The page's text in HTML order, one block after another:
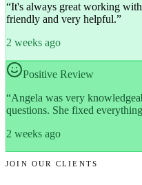
“It's always great working
friendly and very helpful.”
2 weeks ago
Positive Review
“Angela was very
questions. She fixed
2 weeks ago
JOIN OUR CLIENTS